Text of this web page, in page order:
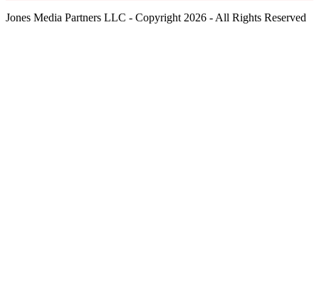
Jones Media Partners LLC - Copyright 2026 - All Rights Reserved